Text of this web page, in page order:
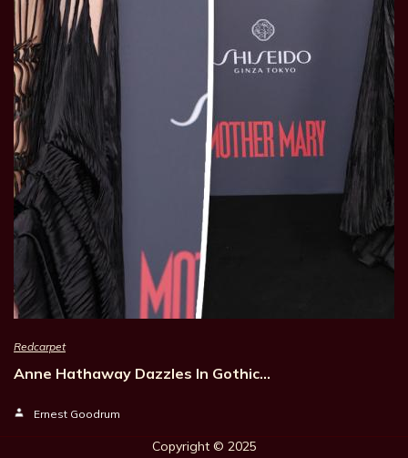
Redcarpet
Anne Hathaway Dazzles In Gothic…
Ernest Goodrum
Copyright © 2025